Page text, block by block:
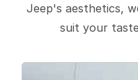
Jeep's aesthetics,
suit your